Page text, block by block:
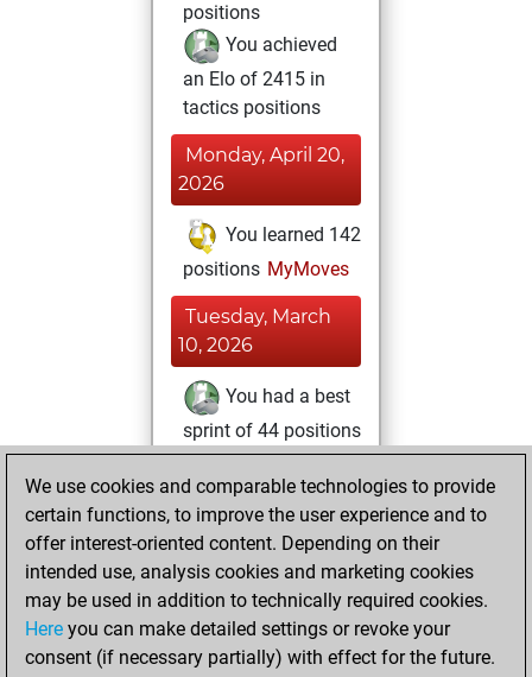
positions
You achieved
an Elo of 2415 in
tactics positions
Monday, April 20,
2026
You learned 142
positions MyMoves
Tuesday, March
10, 2026
You had a best
sprint of 44 positions
Tactics
Saturday,
December 3, 2022
You created
your Fritz account
Fritz
Saturday,
July 9, 2022
We use cookies and comparable technologies to provide
certain functions, to improve the user experience and to
offer interest-oriented content. Depending on their
intended use, analysis cookies and marketing cookies
may be used in addition to technically required cookies.
Here you can make detailed settings or revoke your
consent (if necessary partially) with effect for the future.